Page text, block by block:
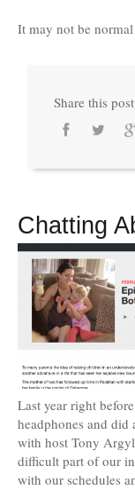
It may not be
Share this
Chatting
Last year right
headphones and
with host Tony
difficult part of our
with our schedules